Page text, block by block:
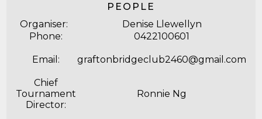
PEOPLE
Organiser:
Denise Llewellyn
Phone:
0422100601
Email: graftonbridgeclub2460@gmail.com
Chief
Tournament
Director:
Ronnie Ng